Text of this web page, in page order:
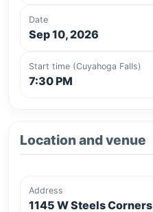
Date
Sep 10, 2026
Start time (Cuyahoga Falls)
7:30 PM
Location and venue
Address
1145 W Steels